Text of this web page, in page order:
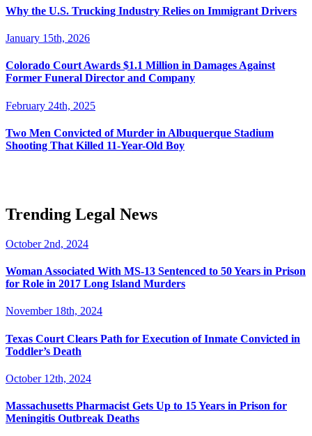
Why the U.S. Trucking Industry Relies on Immigrant Drivers
January 15th, 2026
Colorado Court Awards $1.1 Million in Damages Against
Former Funeral Director and Company
February 24th, 2025
Two Men Convicted of Murder in Albuquerque Stadium
Shooting That Killed 11-Year-Old Boy
Trending Legal News
October 2nd, 2024
Woman Associated With MS-13 Sentenced to 50 Years in Prison
for Role in 2017 Long Island Murders
November 18th, 2024
Texas Court Clears Path for Execution of Inmate Convicted in
Toddler’s Death
October 12th, 2024
Massachusetts Pharmacist Gets Up to 15 Years in Prison for
Meningitis Outbreak Deaths